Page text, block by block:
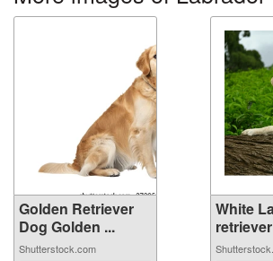
Golden Retriever
Dog Golden ...
Shutterstock.com
White